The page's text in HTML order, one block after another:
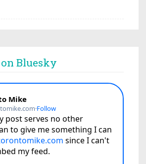
Bluesky